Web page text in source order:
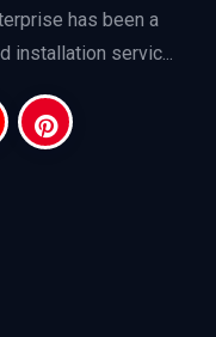
has been a
installation servic...